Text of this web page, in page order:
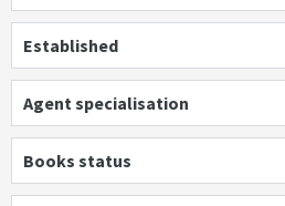
Established
Agent specialisation
Books status